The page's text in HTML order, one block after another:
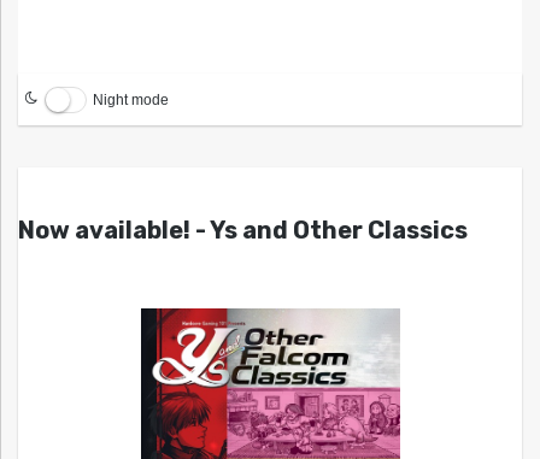
Night mode
Now available! - Ys and Other Classics